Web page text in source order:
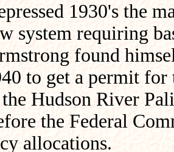
1930's the
system requiring
found
to get a permit for
the Hudson River
the Federal
allocations.